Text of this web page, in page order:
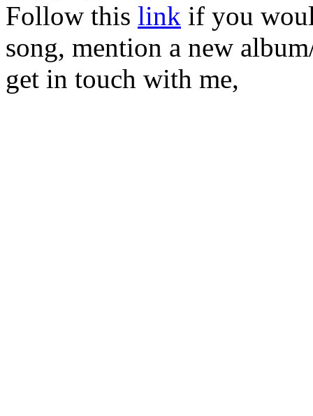
Follow this link if you
song, mention a new
get in touch with me,